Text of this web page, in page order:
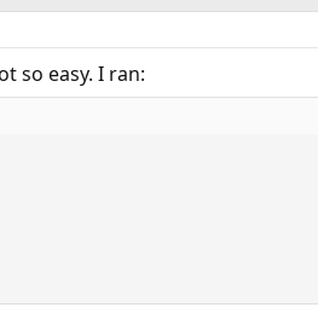
so easy. I ran: